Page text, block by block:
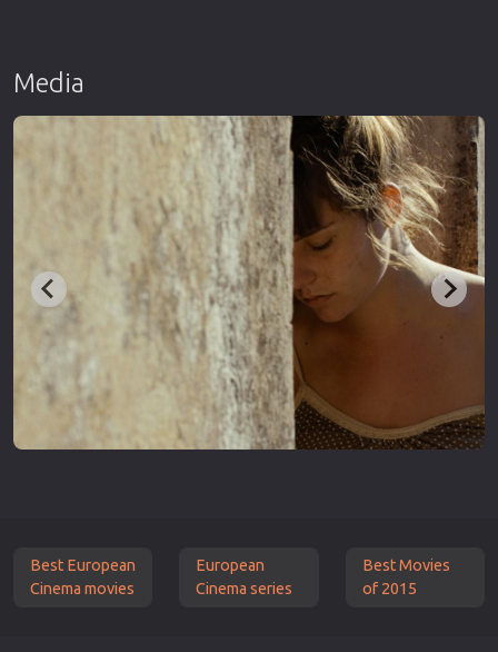
Media
Best European
Cinema movies
European
Cinema series
Best Movies
of 2015